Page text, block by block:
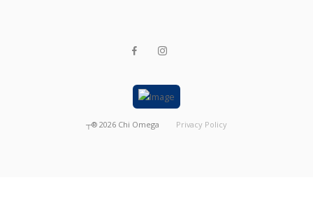
┬® 2026 Chi Omega Privacy Policy